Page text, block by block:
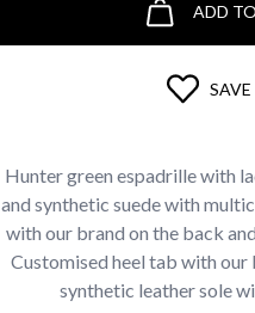
ADD
Hunter green espadrille with
and synthetic suede with
with our brand on the back
Customised heel tab with our
synthetic leather sole